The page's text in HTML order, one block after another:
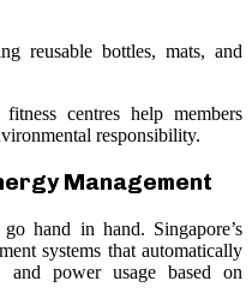
reusable bottles, mats, and
centres help members
responsibility.
Management
hand in hand. Singapore’s
systems that automatically
and power usage based on